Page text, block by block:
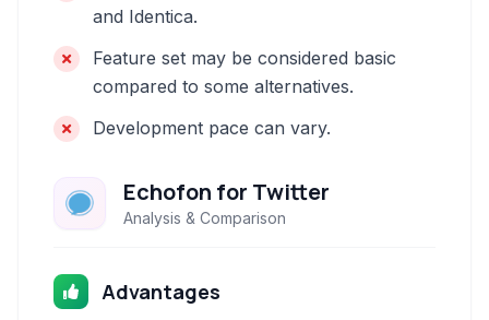
and Identica.
Feature set may be considered basic
compared to some alternatives.
Development pace can vary.
Echofon for Twitter
Analysis & Comparison
Advantages